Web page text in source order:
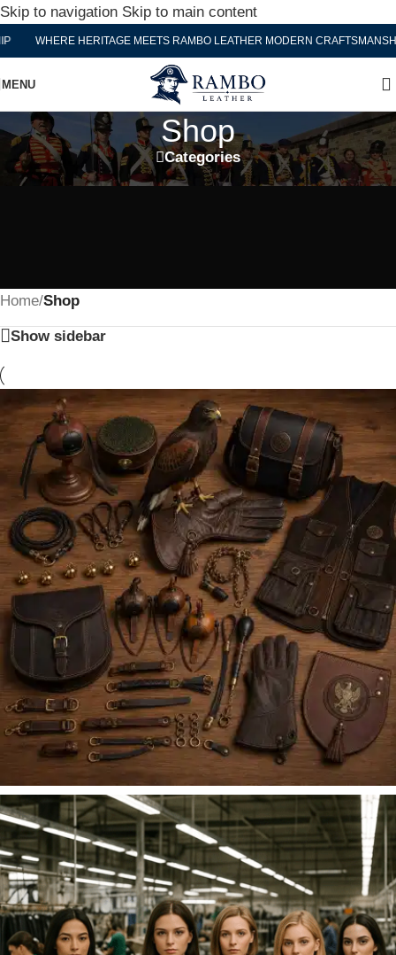
Skip to navigation Skip to main content
WHERE HERITAGE MEETS RAMBO LEATHER MODERN CRAFTSMANSHIP
MENU
Shop
Categories
Home/Shop
Show sidebar
FALCONRY EQUIPMENT